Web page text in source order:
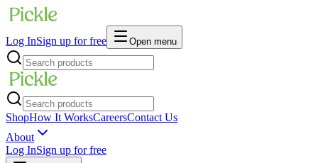
Log InSign up for free Open menu
ShopHow It WorksCareersContact Us
About
Log InSign up for free